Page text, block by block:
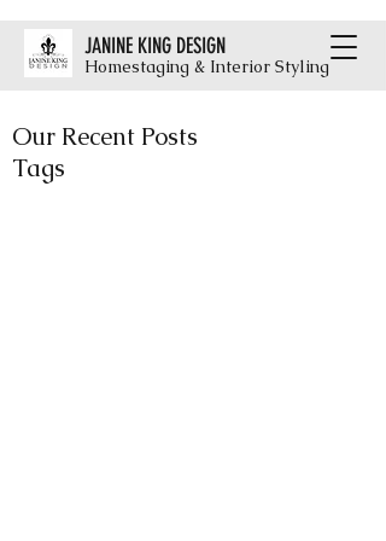
JANINE KING DESIGN
Homestaging & Interior Styling
Our Recent Posts
Tags